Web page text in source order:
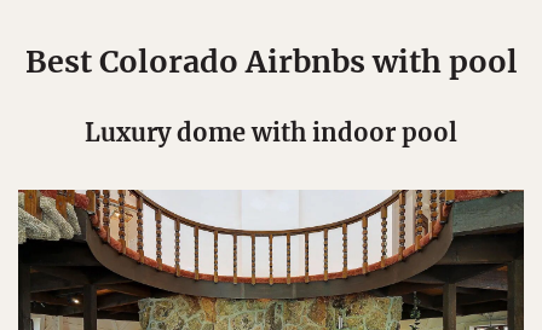
Best Colorado Airbnbs with pool
Luxury dome with indoor pool